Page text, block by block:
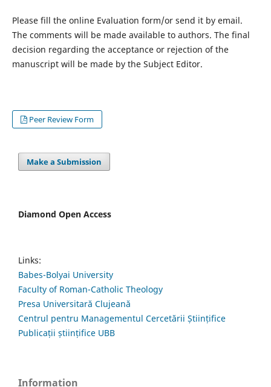
Please fill the online Evaluation form/or send it by email.
The comments will be made available to authors. The final
decision regarding the acceptance or rejection of the
manuscript will be made by the Subject Editor.
Peer Review Form
Make a Submission
Diamond Open Access
Links:
Babes-Bolyai University
Faculty of Roman-Catholic Theology
Presa Universitară Clujeană
Centrul pentru Managementul Cercetării Științifice
Publicații științifice UBB
Information